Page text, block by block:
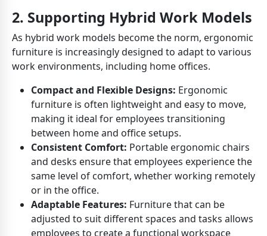
2. Supporting Hybrid Work Models
As hybrid work models become the norm, ergonomic
furniture is increasingly designed to adapt to various
work environments, including home offices.
Compact and Flexible Designs: Ergonomic
furniture is often lightweight and easy to move,
making it ideal for employees transitioning
between home and office setups.
Consistent Comfort: Portable ergonomic chairs
and desks ensure that employees experience the
same level of comfort, whether working remotely
or in the office.
Adaptable Features: Furniture that can be
adjusted to suit different spaces and tasks allows
employees to create a functional workspace